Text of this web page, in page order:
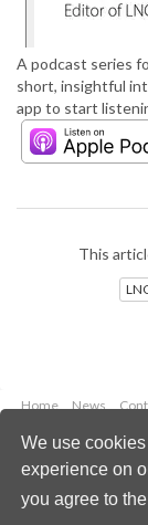
We use
experience on
you agree to
A podcast series
short, insightful
app to start
This
Home News